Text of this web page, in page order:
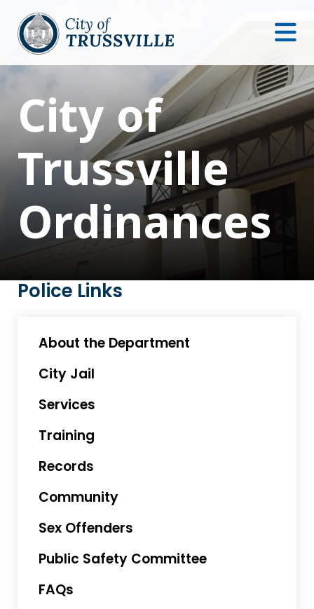
City of
Trussville
Ordinances
Police Links
About the Department
City Jail
Services
Training
Records
Community
Sex Offenders
Public Safety Committee
FAQs